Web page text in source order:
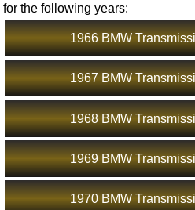
for the following years:
1966 BMW
1967 BMW
1968 BMW
1969 BMW
1970 BMW